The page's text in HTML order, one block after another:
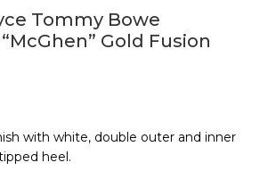
Tommy Bowe
Gold Fusion
with white, double outer and inner
heel.